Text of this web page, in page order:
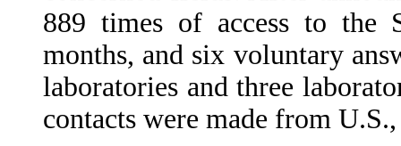
889 times of access to the
months, and six voluntary
laboratories and three
contacts were made from